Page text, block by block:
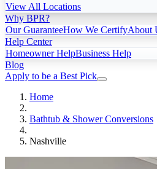
View All Locations
Why BPR?
Our GuaranteeHow We CertifyAbout
Help Center
Homeowner HelpBusiness Help
Blog
Apply to be a Best Pick
Home
Bathtub & Shower Conversions
Nashville